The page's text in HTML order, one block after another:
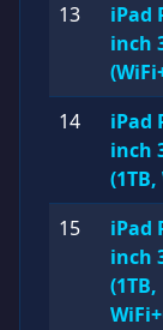
13
iPad
inch
14
iPad
inch
15
iPad
inch
(1TB,